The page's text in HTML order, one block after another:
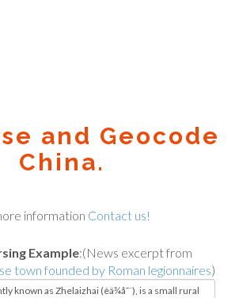
and Geocode
China.
information Contact us!
Example:(News excerpt from
town founded by Roman legionnaires)